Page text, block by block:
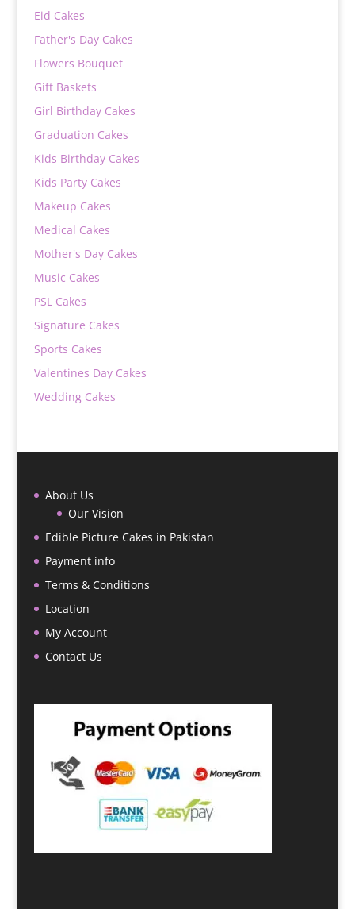
Eid Cakes
Father's Day Cakes
Flowers Bouquet
Gift Baskets
Girl Birthday Cakes
Graduation Cakes
Kids Birthday Cakes
Kids Party Cakes
Makeup Cakes
Medical Cakes
Mother's Day Cakes
Music Cakes
PSL Cakes
Signature Cakes
Sports Cakes
Valentines Day Cakes
Wedding Cakes
About Us
Our Vision
Edible Picture Cakes in Pakistan
Payment info
Terms & Conditions
Location
My Account
Contact Us